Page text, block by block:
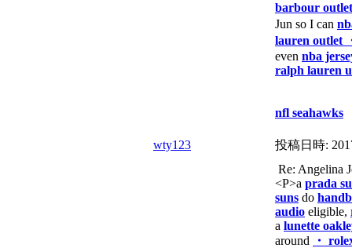
barbour outlet
Jun so I can
lauren outlet
even nba
ralph lauren
nfl seahawks
wty123 投稿日時:
Re: Angelina
<P>a prada
suns do
audio eligible,
a lunette
around
・